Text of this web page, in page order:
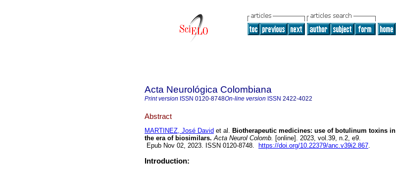
Acta Neurológica Colombiana
Print version ISSN 0120-8748On-line version ISSN 2422-4022
Abstract
MARTINEZ, José David et al. Biotherapeutic medicines: use of botulinum toxins in
the era of biosimilars. Acta Neurol Colomb. [online]. 2023, vol.39, n.2, e9.
Epub Nov 02, 2023. ISSN 0120-8748.
https://doi.org/10.22379/anc.v39i2.867.
Introduction: